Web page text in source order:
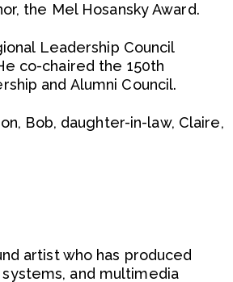
the Mel Hosansky Award.
Leadership Council
co-chaired the 150th
and Alumni Council.
Bob, daughter-in-law, Claire,
artist who has produced
and multimedia